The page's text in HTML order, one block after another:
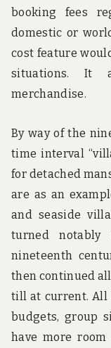
booking fees
domestic or
cost feature
situations. It
merchandise.
By way of the
time interval
for detached
are as an
and seaside
turned
nineteenth
then continued
till at current. All
budgets, group
have more